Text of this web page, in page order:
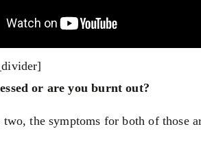
or are you burnt out?
two, the symptoms for both of those